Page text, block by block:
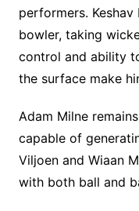
performers.
bowler, taking
control and ability
the surface make
Adam Milne
capable of
Viljoen and Wiaan
with both ball and